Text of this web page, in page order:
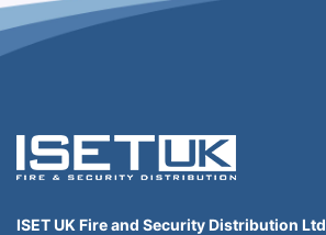
ISET UK Fire and Security Distribution Ltd